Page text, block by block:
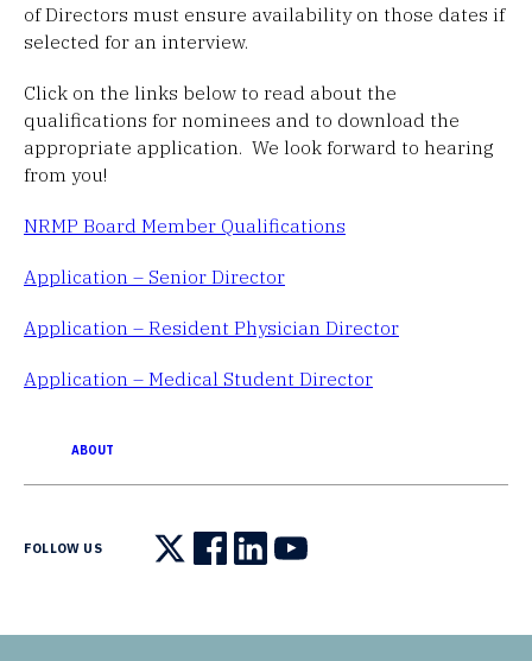
of Directors must ensure availability on those dates if
selected for an interview.
Click on the links below to read about the
qualifications for nominees and to download the
appropriate application. We look forward to hearing
from you!
NRMP Board Member Qualifications
Application – Senior Director
Application – Resident Physician Director
Application – Medical Student Director
ABOUT
FOLLOW US
Follow us on X
Follow us on Facebook
Follow us on LinkedIn
Follow us on YouTube